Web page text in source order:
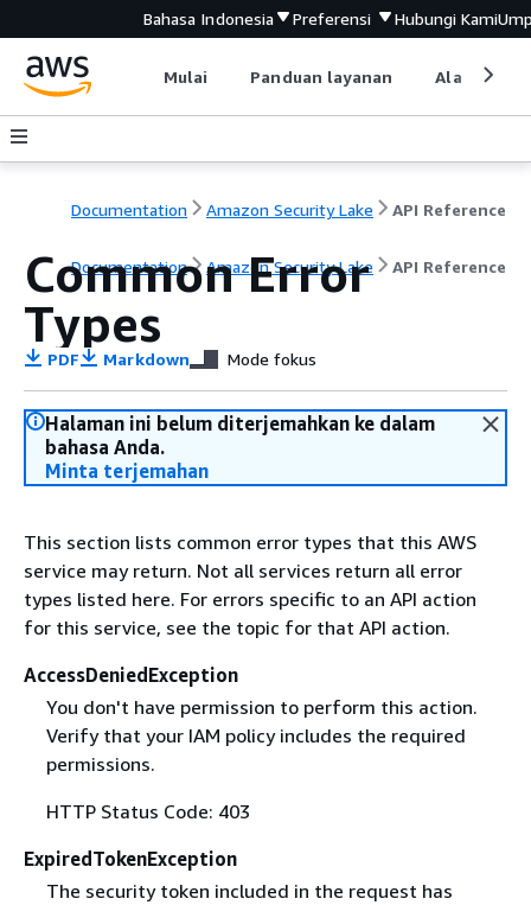
Bahasa Indonesia Preferensi Hubungi Kami
Mulai Panduan layanan Alat
Documentation Amazon Security Lake API Reference
Documentation Amazon Security Lake API Reference
Common Error
Types
PDF Markdown Mode fokus
Halaman ini belum diterjemahkan ke dalam
bahasa Anda.
Minta terjemahan
This section lists common error types that this AWS
service may return. Not all services return all error
types listed here. For errors specific to an API action
for this service, see the topic for that API action.
AccessDeniedException
You don't have permission to perform this action.
Verify that your IAM policy includes the required
permissions.
HTTP Status Code: 403
ExpiredTokenException
The security token included in the request has